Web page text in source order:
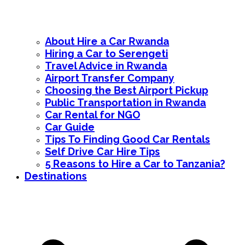
About Hire a Car Rwanda
Hiring a Car to Serengeti
Travel Advice in Rwanda
Airport Transfer Company
Choosing the Best Airport Pickup
Public Transportation in Rwanda
Car Rental for NGO
Car Guide
Tips To Finding Good Car Rentals
Self Drive Car Hire Tips
5 Reasons to Hire a Car to Tanzania?
Destinations